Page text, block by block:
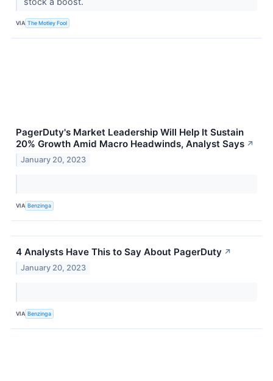
VIA The Motley Fool
PagerDuty's Market Leadership Will Help It Sustain
20% Growth Amid Macro Headwinds, Analyst Says ↗
January 20, 2023
VIA Benzinga
4 Analysts Have This to Say About PagerDuty ↗
January 20, 2023
VIA Benzinga